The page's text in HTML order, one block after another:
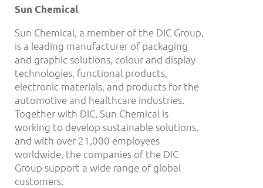
Sun Chemical
Sun Chemical, a member of the DIC Group,
is a leading manufacturer of packaging
and graphic solutions, colour and display
technologies, functional products,
electronic materials, and products for the
automotive and healthcare industries.
Together with DIC, Sun Chemical is
working to develop sustainable solutions,
and with over 21,000 employees
worldwide, the companies of the DIC
Group support a wide range of global
customers.